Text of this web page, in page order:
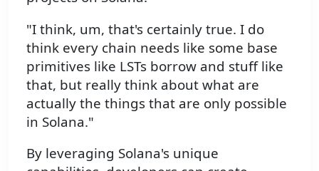
"I think, um, that's certainly true. I do
think every chain needs like some base
primitives like LSTs borrow and stuff like
that, but really think about what are
actually the things that are only possible
in Solana."
By leveraging Solana's unique